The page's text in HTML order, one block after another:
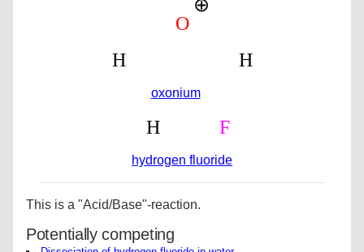
oxonium
hydrogen fluoride
This is a "Acid/Base"-reaction.
Potentially competing